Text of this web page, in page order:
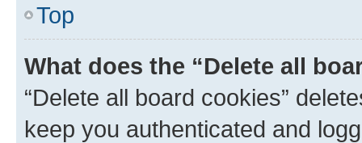
Top
What does the “Delete all
“Delete all board cookies”
keep you authenticated and